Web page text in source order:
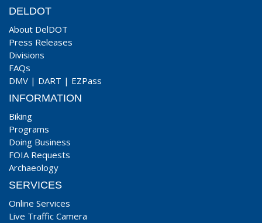
DELDOT
About DelDOT
Press Releases
Divisions
FAQs
DMV | DART | EZPass
INFORMATION
Biking
Programs
Doing Business
FOIA Requests
Archaeology
SERVICES
Online Services
Live Traffic Camera